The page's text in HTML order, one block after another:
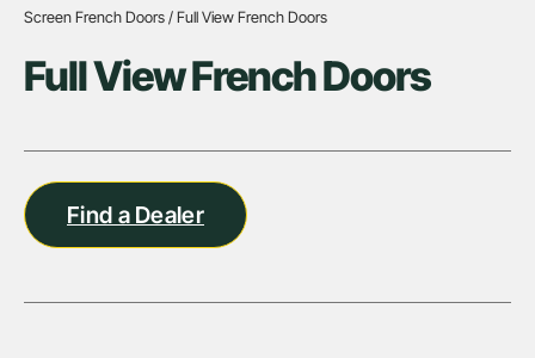
Screen French Doors / Full View French Doors
Full View French Doors
Find a Dealer